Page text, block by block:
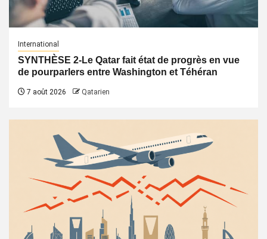
International
SYNTHÈSE 2-Le Qatar fait état de progrès en vue
de pourparlers entre Washington et Téhéran
7 août 2026 Qatarien